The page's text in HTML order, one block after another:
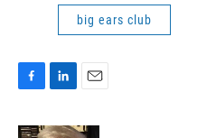
big ears club
c
n
a